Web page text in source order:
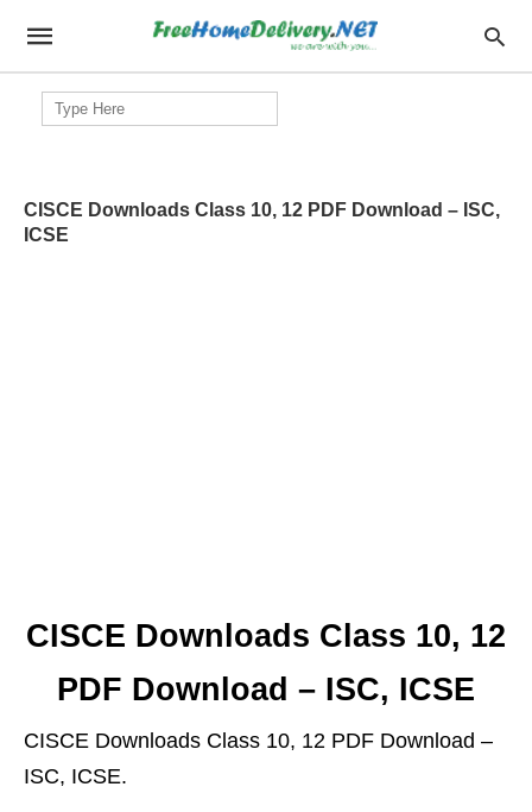
Search
for:
CISCE Downloads Class 10, 12 PDF Download – ISC,
ICSE
CISCE Downloads Class 10, 12
PDF Download – ISC, ICSE
CISCE Downloads Class 10, 12 PDF Download –
ISC, ICSE.